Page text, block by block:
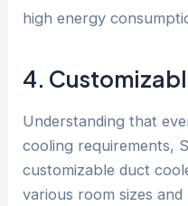
high energy
4.
Understanding that
cooling requirements,
customizable duct
various room sizes